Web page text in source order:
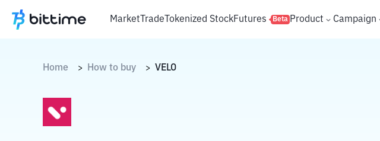
MarketTradeTokenized StockFutures Beta Product Campaign
Home > How to buy > VELO